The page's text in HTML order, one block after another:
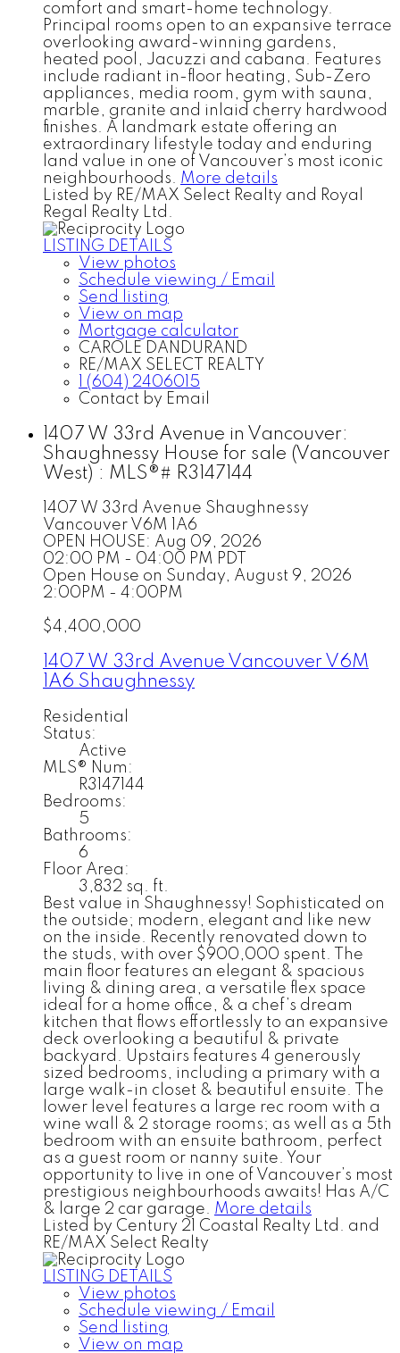
comfort and smart-home technology.
Principal rooms open to an expansive terrace
overlooking award-winning gardens,
heated pool, Jacuzzi and cabana. Features
include radiant in-floor heating, Sub-Zero
appliances, media room, gym with sauna,
marble, granite and inlaid cherry hardwood
finishes. A landmark estate offering an
extraordinary lifestyle today and enduring
land value in one of Vancouver’s most iconic
neighbourhoods. More details
Listed by RE/MAX Select Realty and Royal
Regal Realty Ltd.
LISTING DETAILS
View photos
Schedule viewing / Email
Send listing
View on map
Mortgage calculator
CAROLE DANDURAND
RE/MAX SELECT REALTY
1 (604) 2406015
Contact by Email
1407 W 33rd Avenue in Vancouver:
Shaughnessy House for sale (Vancouver
West) : MLS®# R3147144
1407 W 33rd Avenue Shaughnessy
Vancouver V6M 1A6
OPEN HOUSE: Aug 09, 2026
02:00 PM - 04:00 PM PDT
Open House on Sunday, August 9, 2026
2:00PM - 4:00PM
$4,400,000
1407 W 33rd Avenue Vancouver V6M
1A6 Shaughnessy
Residential
Status:
Active
MLS® Num:
R3147144
Bedrooms:
5
Bathrooms:
6
Floor Area:
3,832 sq. ft.
Best value in Shaughnessy! Sophisticated on
the outside; modern, elegant and like new
on the inside. Recently renovated down to
the studs, with over $900,000 spent. The
main floor features an elegant & spacious
living & dining area, a versatile flex space
ideal for a home office, & a chef’s dream
kitchen that flows effortlessly to an expansive
deck overlooking a beautiful & private
backyard. Upstairs features 4 generously
sized bedrooms, including a primary with a
large walk-in closet & beautiful ensuite. The
lower level features a large rec room with a
wine wall & 2 storage rooms; as well as a 5th
bedroom with an ensuite bathroom, perfect
as a guest room or nanny suite. Your
opportunity to live in one of Vancouver’s most
prestigious neighbourhoods awaits! Has A/C
& large 2 car garage. More details
Listed by Century 21 Coastal Realty Ltd. and
RE/MAX Select Realty
LISTING DETAILS
View photos
Schedule viewing / Email
Send listing
View on map